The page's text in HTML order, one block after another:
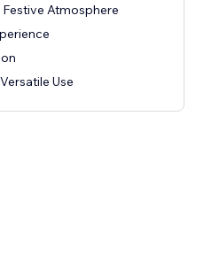
Atmosphere
Use